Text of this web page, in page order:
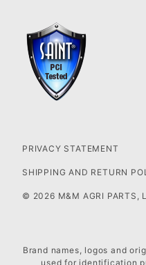
PRIVACY STATEMENT
SHIPPING AND RETURN
© 2026 M&M AGRI PARTS,
Brand names, logos and
used for identification